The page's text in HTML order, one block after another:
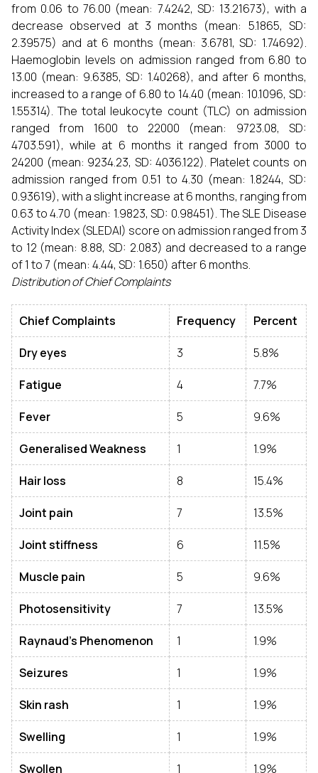
from 0.06 to 76.00 (mean: 7.4242, SD: 13.21673), with a
decrease observed at 3 months (mean: 5.1865, SD:
2.39575) and at 6 months (mean: 3.6781, SD: 1.74692).
Haemoglobin levels on admission ranged from 6.80 to
13.00 (mean: 9.6385, SD: 1.40268), and after 6 months,
increased to a range of 6.80 to 14.40 (mean: 10.1096, SD:
1.55314). The total leukocyte count (TLC) on admission
ranged from 1600 to 22000 (mean: 9723.08, SD:
4703.591), while at 6 months it ranged from 3000 to
24200 (mean: 9234.23, SD: 4036.122). Platelet counts on
admission ranged from 0.51 to 4.30 (mean: 1.8244, SD:
0.93619), with a slight increase at 6 months, ranging from
0.63 to 4.70 (mean: 1.9823, SD: 0.98451). The SLE Disease
Activity Index (SLEDAI) score on admission ranged from 3
to 12 (mean: 8.88, SD: 2.083) and decreased to a range
of 1 to 7 (mean: 4.44, SD: 1.650) after 6 months.
Distribution of Chief Complaints
Chief Complaints Frequency Percent
Dry eyes 3 5.8%
Fatigue 4 7.7%
Fever 5 9.6%
Generalised Weakness 1 1.9%
Hair loss 8 15.4%
Joint pain 7 13.5%
Joint stiffness 6 11.5%
Muscle pain 5 9.6%
Photosensitivity 7 13.5%
Raynaud’s Phenomenon 1 1.9%
Seizures 1 1.9%
Skin rash 1 1.9%
Swelling 1 1.9%
Swollen 1 1.9%